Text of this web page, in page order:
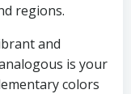
regions.
and
is your
colors